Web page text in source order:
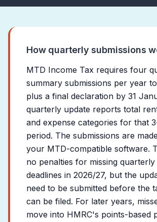
How quarterly submissions
MTD Income Tax requires four
summary submissions per year
plus a final declaration by 31
quarterly update reports total
and expense categories for that
period. The submissions are
your MTD-compatible software.
no penalties for missing quarterly
deadlines in 2026/27, but the
need to be submitted before the
can be filed. For later years,
move into HMRC's points-based